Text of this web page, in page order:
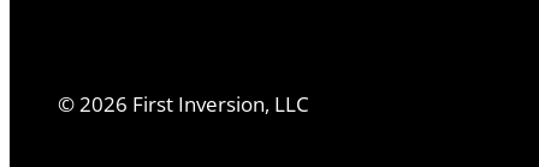
© 2026 First Inversion, LLC